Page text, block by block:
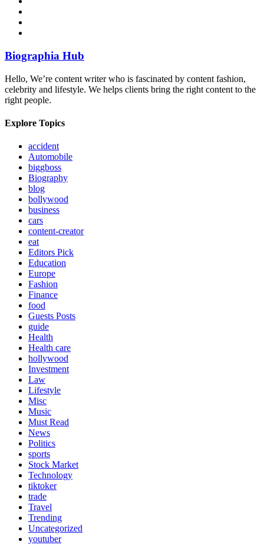
Biographia Hub
Hello, We’re content writer who is fascinated by content fashion,
celebrity and lifestyle. We helps clients bring the right content to the
right people.
Explore Topics
accident
Automobile
biggboss
Biography
blog
bollywood
business
cars
content-creator
eat
Editors Pick
Education
Europe
Fashion
Finance
food
Guests Posts
guide
Health
Health care
hollywood
Investment
Law
Lifestyle
Misc
Music
Must Read
News
Politics
sports
Stock Market
Technology
tiktoker
trade
Travel
Trending
Uncategorized
youtuber